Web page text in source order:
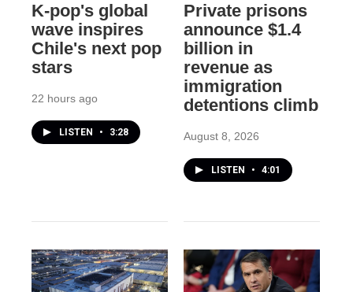
K-pop's global
wave inspires
Chile's next pop
stars
22 hours ago
LISTEN • 3:28
Private prisons
announce $1.4
billion in
revenue as
immigration
detentions climb
August 8, 2026
LISTEN • 4:01